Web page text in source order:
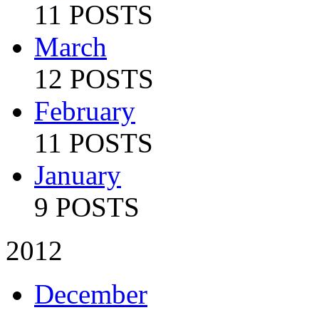
11 POSTS
March
12 POSTS
February
11 POSTS
January
9 POSTS
2012
December